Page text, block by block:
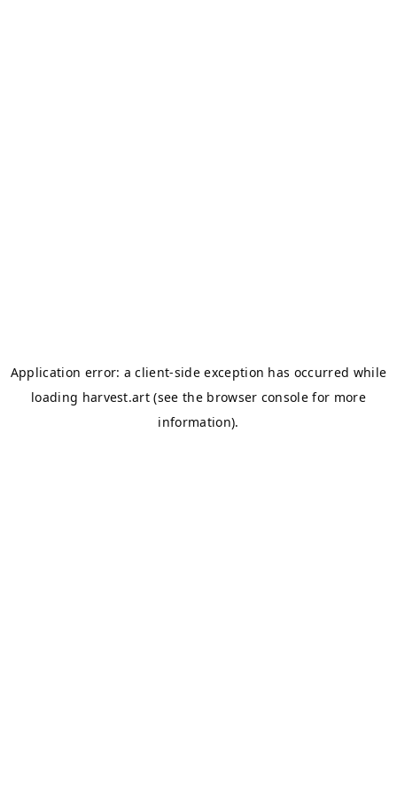
Application error: aclient-side exception has occurred while
loading harvest.art (see the browser console for more
information).